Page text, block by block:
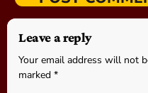
Leave a reply
Your email address will not
marked *